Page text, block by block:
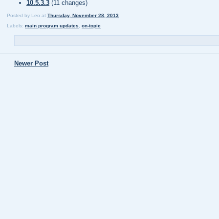
10.5.3.3 (11 changes)
Posted by Leo at Thursday, November 28, 2013
Labels: main program updates, on-topic
Newer Post